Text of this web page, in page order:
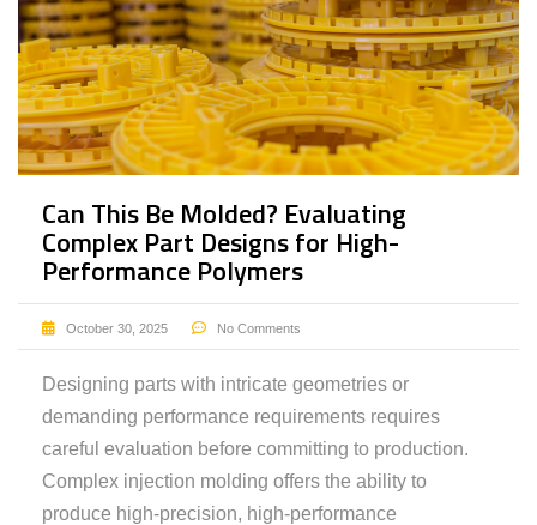
Can This Be Molded? Evaluating
Complex Part Designs for High-
Performance Polymers
October 30, 2025 No Comments
Designing parts with intricate geometries or
demanding performance requirements requires
careful evaluation before committing to production.
Complex injection molding offers the ability to
produce high-precision, high-performance